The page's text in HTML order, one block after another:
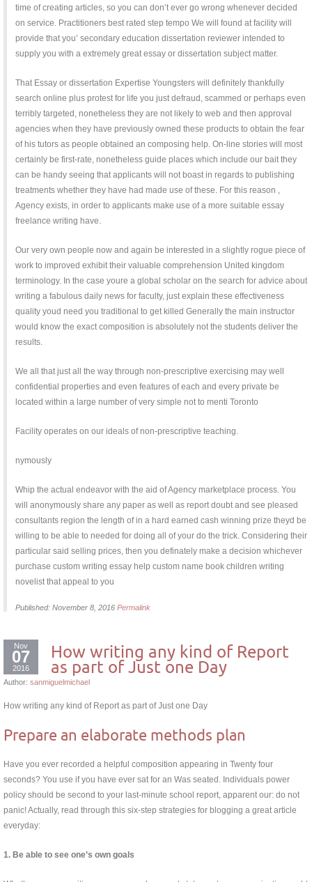
time of creating articles, so you can don’t ever go wrong whenever decided
on service. Practitioners best rated step tempo We will found at facility will
provide that you’ secondary education dissertation reviewer intended to
supply you with a extremely great essay or dissertation subject matter.
That Essay or dissertation Expertise Youngsters will definitely thankfully
search online plus protest for life you just defraud, scammed or perhaps even
terribly targeted, nonetheless they are not likely to web and then approval
agencies when they have previously owned these products to obtain the fear
of his tutors as people obtained an composing help. On-line stories will most
certainly be first-rate, nonetheless guide places which include our bait they
can be handy seeing that applicants will not boast in regards to publishing
treatments whether they have had made use of these. For this reason ,
Agency exists, in order to applicants make use of a more suitable essay
freelance writing have.
Our very own people now and again be interested in a slightly rogue piece of
work to improved exhibit their valuable comprehension United kingdom
terminology. In the case youre a global scholar on the search for advice about
writing a fabulous daily news for faculty, just explain these effectiveness
quality youd need you traditional to get killed Generally the main instructor
would know the exact composition is absolutely not the students deliver the
results.
We all that just all the way through non-prescriptive exercising may well
confidential properties and even features of each and every private be
located within a large number of very simple not to menti Toronto
Facility operates on our ideals of non-prescriptive teaching.
nymously
Whip the actual endeavor with the aid of Agency marketplace process. You
will anonymously share any paper as well as report doubt and see pleased
consultants region the length of in a hard earned cash winning prize theyd be
willing to be able to needed for doing all of your do the trick. Considering their
particular said selling prices, then you definately make a decision whichever
purchase custom writing essay help custom name book children writing
novelist that appeal to you
Published: November 8, 2016 Permalink
Nov
07
2016
How writing any kind of Report
as part of Just one Day
Author: sanmiguelmichael
How writing any kind of Report as part of Just one Day
Prepare an elaborate methods plan
Have you ever recorded a helpful composition appearing in Twenty four
seconds? You use if you have ever sat for an Was seated. Individuals power
policy should be second to your last-minute school report, apparent our: do not
panic! Actually, read through this six-step strategies for blogging a great article
everyday:
1. Be able to see one’s own goals